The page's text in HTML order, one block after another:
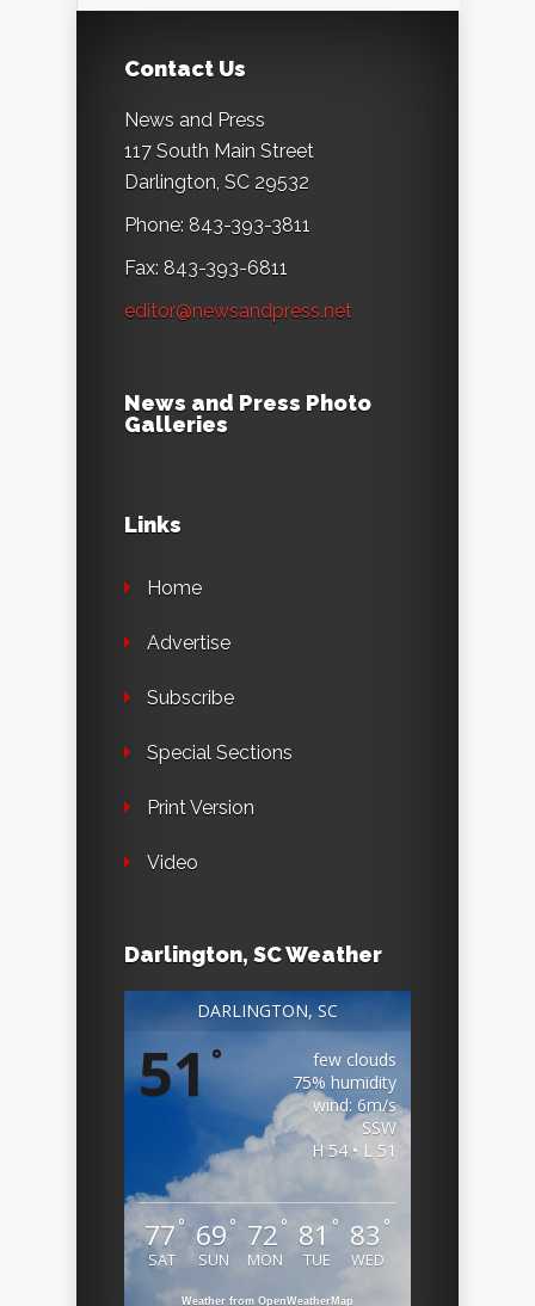
Contact Us
News and Press
117 South Main Street
Darlington, SC 29532
Phone: 843-393-3811
Fax: 843-393-6811
editor@newsandpress.net
News and Press Photo
Galleries
Links
Home
Advertise
Subscribe
Special Sections
Print Version
Video
Darlington, SC Weather
DARLINGTON, SC
51°
few clouds
75% humidity
wind: 6m/s
SSW
H 54 • L 51
77 °
SAT
69 °
SUN
72 °
MON
81 °
TUE
83 °
WED
Weather from OpenWeatherMap